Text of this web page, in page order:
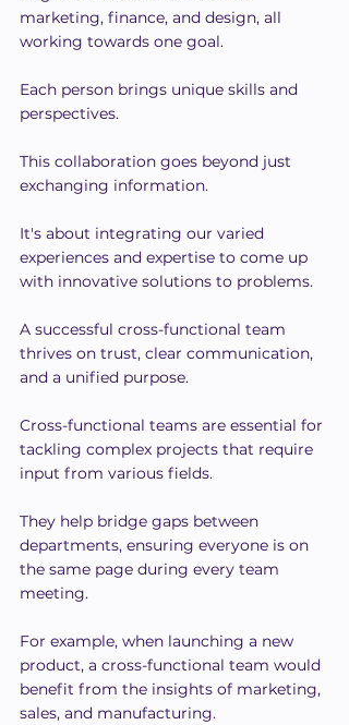
marketing, finance, and design, all
working towards one goal.
Each person brings unique skills and
perspectives.
This collaboration goes beyond just
exchanging information.
It's about integrating our varied
experiences and expertise to come up
with innovative solutions to problems.
A successful cross-functional team
thrives on trust, clear communication,
and a unified purpose.
Cross-functional teams are essential for
tackling complex projects that require
input from various fields.
They help bridge gaps between
departments, ensuring everyone is on
the same page during every team
meeting.
For example, when launching a new
product, a cross-functional team would
benefit from the insights of marketing,
sales, and manufacturing.